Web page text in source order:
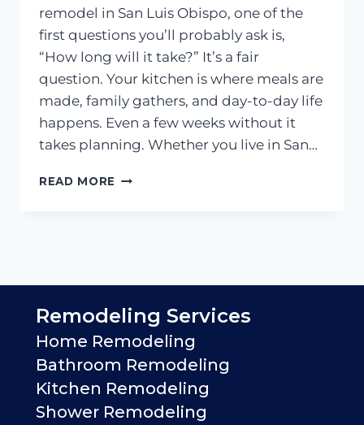
remodel in San Luis Obispo, one of the
first questions you’ll probably ask is,
“How long will it take?” It’s a fair
question. Your kitchen is where meals are
made, family gathers, and day-to-day life
happens. Even a few weeks without it
takes planning. Whether you live in San…
READ MORE HOW
Remodeling Services
Home Remodeling
Bathroom Remodeling
Kitchen Remodeling
Shower Remodeling